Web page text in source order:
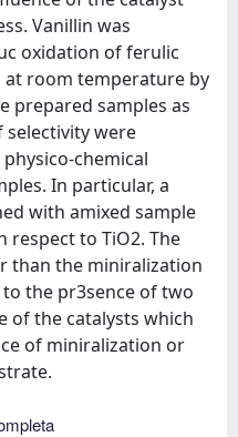
Vanillin was
oxidation of ferulic
at room temperature by
prepared samples as
selectivity were
chemical
In particular, a
with amixed sample
respect to TiO2. The
than the miniralization
the pr3sence of two
of the catalysts which
of miniralization or